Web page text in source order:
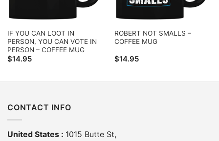
IF YOU CAN LOOT IN
PERSON, YOU CAN VOTE IN
PERSON – COFFEE MUG
$14.95
ROBERT NOT SMALLS –
COFFEE MUG
$14.95
CONTACT INFO
United States : 1015 Butte St,